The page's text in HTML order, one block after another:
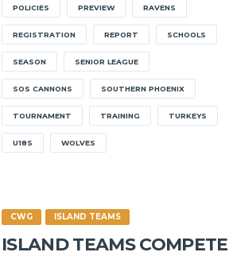
POLICIES PREVIEW RAVENS
REGISTRATION REPORT SCHOOLS
SEASON SENIOR LEAGUE
SOS CANNONS SOUTHERN PHOENIX
TOURNAMENT TRAINING TURKEYS
U18S WOLVES
CWG ISLAND TEAMS
ISLAND TEAMS COMPETE